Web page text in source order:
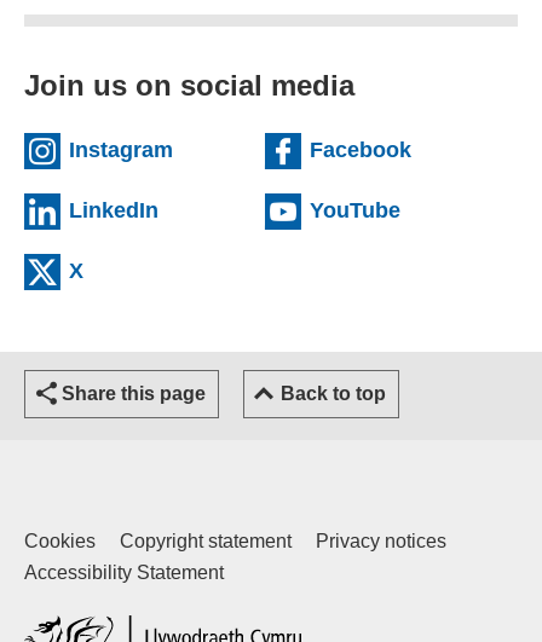
Join us on social media
Instagram (external website)Facebook(external
LinkedIn (external website)YouTube(external
X
Share this page Back to top
Cookies Copyright statement
Privacy notices
Accessibility Statement